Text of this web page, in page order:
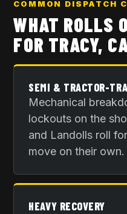
COMMON DISPATCH
WHAT ROLLS
FOR TRACY,
SEMI & TRACTOR-
Mechanical
lockouts on the
and Landolls roll
move on their own.
HEAVY RECOVERY